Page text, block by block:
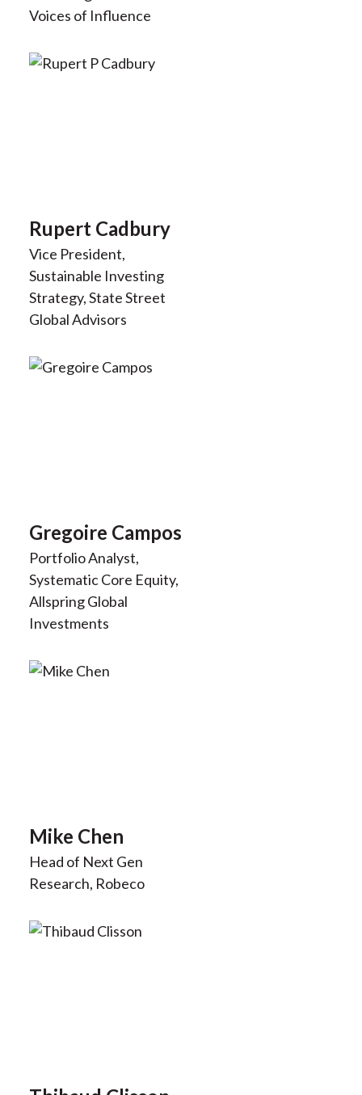
Voices of Influence
Rupert Cadbury
Vice President,
Sustainable Investing
Strategy, State Street
Global Advisors
Gregoire Campos
Portfolio Analyst,
Systematic Core Equity,
Allspring Global
Investments
Mike Chen
Head of Next Gen
Research, Robeco